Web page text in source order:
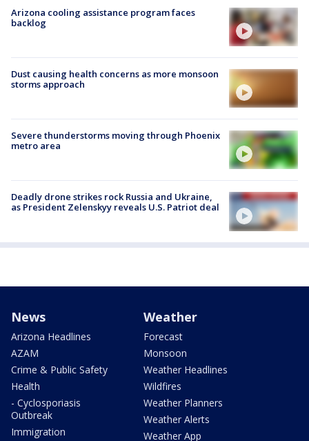
Arizona cooling assistance program faces
backlog
Dust causing health concerns as more monsoon
storms approach
Severe thunderstorms moving through Phoenix
metro area
Deadly drone strikes rock Russia and Ukraine,
as President Zelenskyy reveals U.S. Patriot deal
News
Arizona Headlines
AZAM
Crime & Public Safety
Health
- Cyclosporiasis
Outbreak
Immigration
Weather
Forecast
Monsoon
Weather Headlines
Wildfires
Weather Planners
Weather Alerts
Weather App